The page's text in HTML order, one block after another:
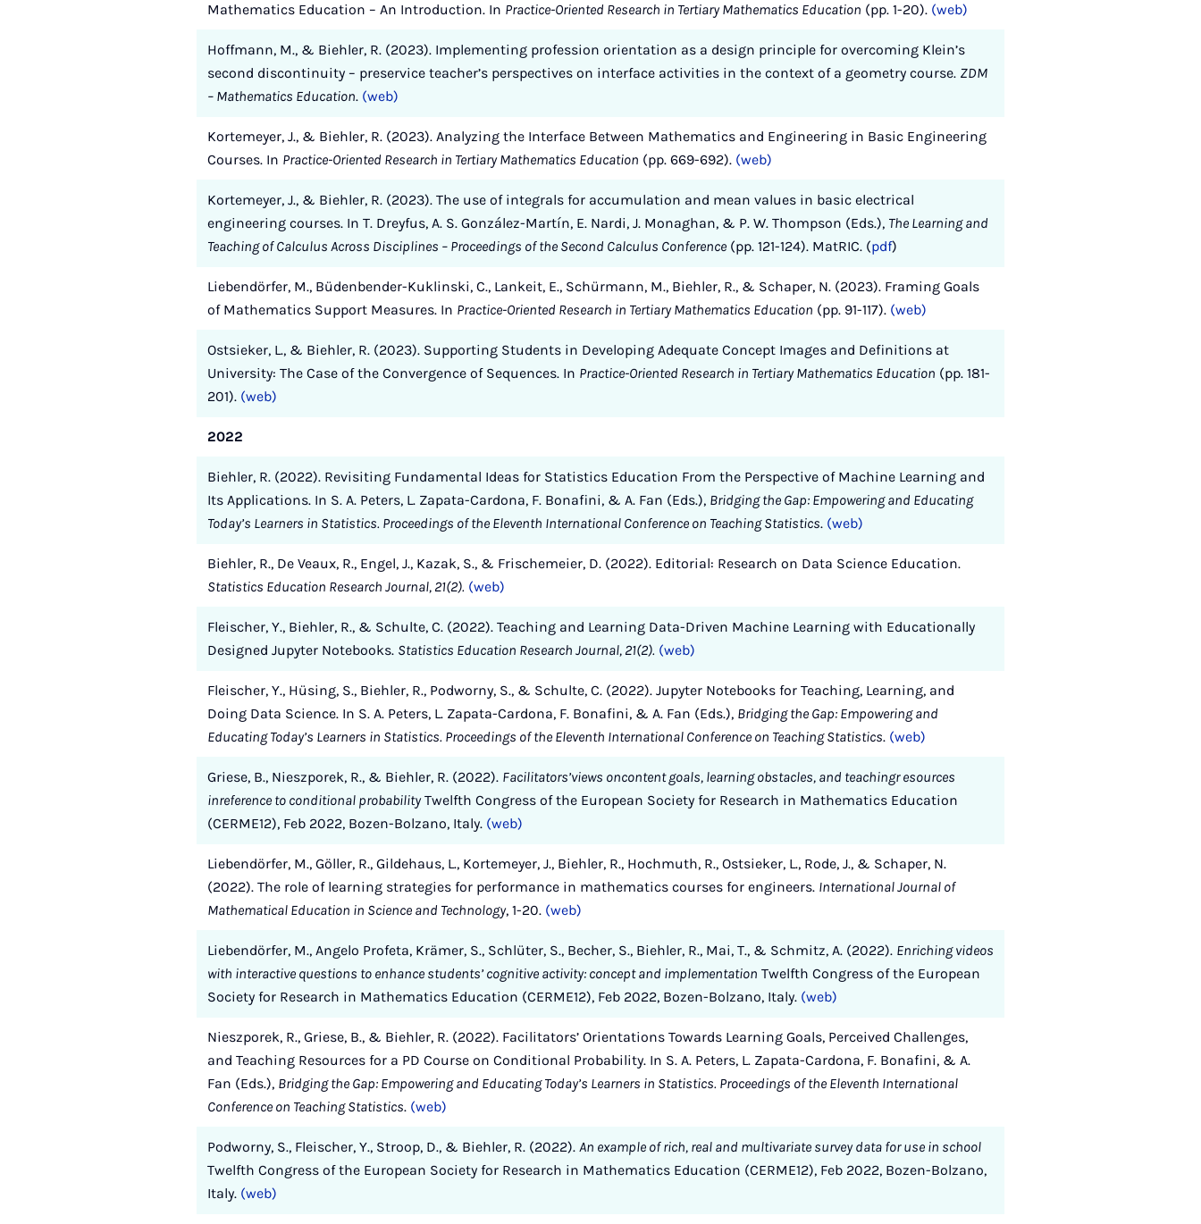
Mathematics Education – An Introduction. In Practice-Oriented Research in Tertiary Mathematics Education (pp. 1-20). (web)
Hoffmann, M., & Biehler, R. (2023). Implementing profession orientation as a design principle for overcoming Klein’s
second discontinuity – preservice teacher’s perspectives on interface activities in the context of a geometry course. ZDM
– Mathematics Education. (web)
Kortemeyer, J., & Biehler, R. (2023). Analyzing the Interface Between Mathematics and Engineering in Basic Engineering
Courses. In Practice-Oriented Research in Tertiary Mathematics Education (pp. 669-692). (web)
Kortemeyer, J., & Biehler, R. (2023). The use of integrals for accumulation and mean values in basic electrical
engineering courses. In T. Dreyfus, A. S. González-Martín, E. Nardi, J. Monaghan, & P. W. Thompson (Eds.), The Learning and
Teaching of Calculus Across Disciplines – Proceedings of the Second Calculus Conference (pp. 121-124). MatRIC. (pdf)
Liebendörfer, M., Büdenbender-Kuklinski, C., Lankeit, E., Schürmann, M., Biehler, R., & Schaper, N. (2023). Framing Goals
of Mathematics Support Measures. In Practice-Oriented Research in Tertiary Mathematics Education (pp. 91-117). (web)
Ostsieker, L., & Biehler, R. (2023). Supporting Students in Developing Adequate Concept Images and Definitions at
University: The Case of the Convergence of Sequences. In Practice-Oriented Research in Tertiary Mathematics Education (pp. 181-
201). (web)
2022
Biehler, R. (2022). Revisiting Fundamental Ideas for Statistics Education From the Perspective of Machine Learning and
Its Applications. In S. A. Peters, L. Zapata-Cardona, F. Bonafini, & A. Fan (Eds.), Bridging the Gap: Empowering and Educating
Today’s Learners in Statistics. Proceedings of the Eleventh International Conference on Teaching Statistics. (web)
Biehler, R., De Veaux, R., Engel, J., Kazak, S., & Frischemeier, D. (2022). Editorial: Research on Data Science Education.
Statistics Education Research Journal, 21(2). (web)
Fleischer, Y., Biehler, R., & Schulte, C. (2022). Teaching and Learning Data-Driven Machine Learning with Educationally
Designed Jupyter Notebooks. Statistics Education Research Journal, 21(2). (web)
Fleischer, Y., Hüsing, S., Biehler, R., Podworny, S., & Schulte, C. (2022). Jupyter Notebooks for Teaching, Learning, and
Doing Data Science. In S. A. Peters, L. Zapata-Cardona, F. Bonafini, & A. Fan (Eds.), Bridging the Gap: Empowering and
Educating Today’s Learners in Statistics. Proceedings of the Eleventh International Conference on Teaching Statistics. (web)
Griese, B., Nieszporek, R., & Biehler, R. (2022). Facilitators’views oncontent goals, learning obstacles, and teachingr esources
inreference to conditional probabilityTwelfth Congress of the European Society for Research in Mathematics Education
(CERME12), Feb 2022, Bozen-Bolzano, Italy. (web)
Liebendörfer, M., Göller, R., Gildehaus, L., Kortemeyer, J., Biehler, R., Hochmuth, R., Ostsieker, L., Rode, J., & Schaper, N.
(2022). The role of learning strategies for performance in mathematics courses for engineers. International Journal of
Mathematical Education in Science and Technology, 1-20. (web)
Liebendörfer, M., Angelo Profeta, Krämer, S., Schlüter, S., Becher, S., Biehler, R., Mai, T., & Schmitz, A. (2022). Enriching videos
with interactive questions to enhance students’ cognitive activity: concept and implementation Twelfth Congress of the European
Society for Research in Mathematics Education (CERME12), Feb 2022, Bozen-Bolzano, Italy. (web)
Nieszporek, R., Griese, B., & Biehler, R. (2022). Facilitators’ Orientations Towards Learning Goals, Perceived Challenges,
and Teaching Resources for a PD Course on Conditional Probability. In S. A. Peters, L. Zapata-Cardona, F. Bonafini, & A.
Fan (Eds.), Bridging the Gap: Empowering and Educating Today’s Learners in Statistics. Proceedings of the Eleventh International
Conference on Teaching Statistics. (web)
Podworny, S., Fleischer, Y., Stroop, D., & Biehler, R. (2022). An example of rich, real and multivariate survey data for use in school
Twelfth Congress of the European Society for Research in Mathematics Education (CERME12), Feb 2022, Bozen-Bolzano,
Italy. (web)